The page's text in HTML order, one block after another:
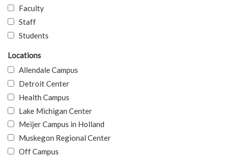
Faculty
Staff
Students
Locations
Allendale Campus
Detroit Center
Health Campus
Lake Michigan Center
Meijer Campus in Holland
Muskegon Regional Center
Off Campus